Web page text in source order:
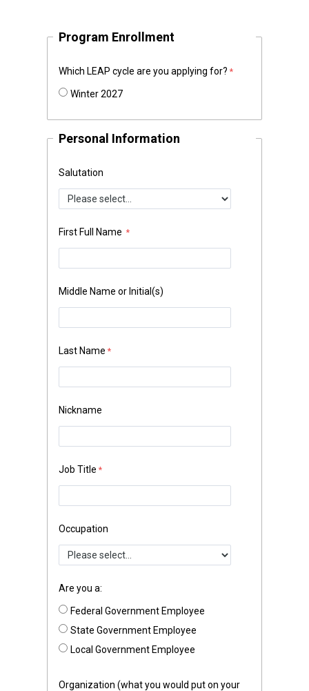
Program Enrollment
Which LEAP cycle are you applying for?
Winter 2027
Personal Information
Salutation
First Full Name
Middle Name or Initial(s)
Last Name
Nickname
Job Title
Occupation
Are you a:
Federal Government Employee
State Government Employee
Local Government Employee
Organization (what you would put on your